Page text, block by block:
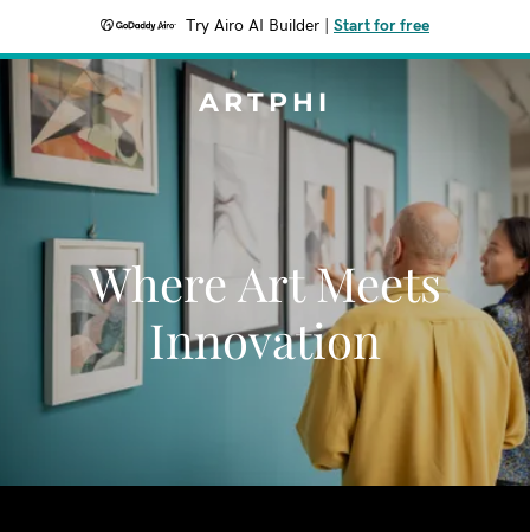
Try Airo AI Builder Start for free
ARTPHI
Where Art Meets
Innovation